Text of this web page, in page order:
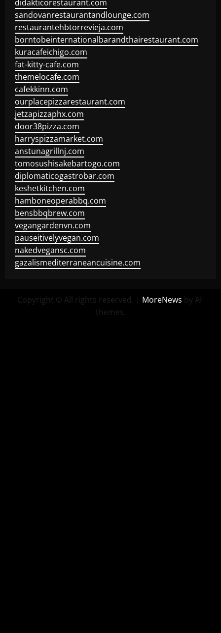
didakticorestaurant.com
sandovanrestaurantandlounge.com
restaurantehbtorrevieja.com
borntobeinternationalbarandthairestaurant.com
kuracafeichigo.com
fat-kitty-cafe.com
themelocafe.com
cafekkinn.com
ourplacepizzarestaurant.com
jetzapizzaphx.com
door38pizza.com
harryspizzamarket.com
anstunagrillnj.com
tomosushisakebartogo.com
diplomaticogastrobar.com
keshetkitchen.com
hamboneoperabbq.com
bensbbqbrew.com
vegangardenvn.com
pauseitivelyvegan.com
nakedvegansc.com
gazalismediterraneancuisine.com
Copyright © All rights reserved. | MoreNews by AF
themes.